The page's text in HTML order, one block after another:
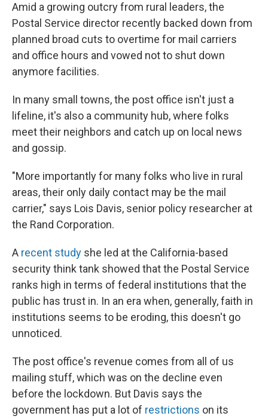
Amid a growing outcry from rural leaders, the
Postal Service director recently backed down from
planned broad cuts to overtime for mail carriers
and office hours and vowed not to shut down
anymore facilities.
In many small towns, the post office isn't just a
lifeline, it's also a community hub, where folks
meet their neighbors and catch up on local news
and gossip.
"More importantly for many folks who live in rural
areas, their only daily contact may be the mail
carrier," says Lois Davis, senior policy researcher at
the Rand Corporation.
A recent study she led at the California-based
security think tank showed that the Postal Service
ranks high in terms of federal institutions that the
public has trust in. In an era when, generally, faith in
institutions seems to be eroding, this doesn't go
unnoticed.
The post office's revenue comes from all of us
mailing stuff, which was on the decline even
before the lockdown. But Davis says the
government has put a lot of restrictions on its